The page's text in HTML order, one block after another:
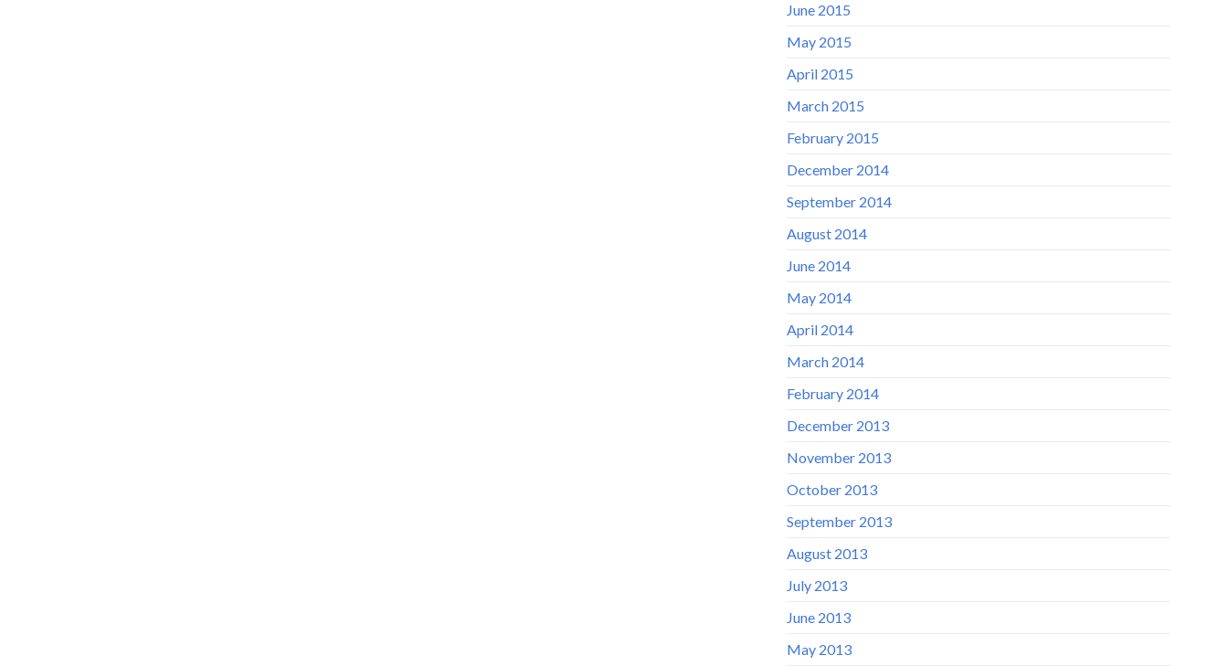
June 2015
May 2015
April 2015
March 2015
February 2015
December 2014
September 2014
August 2014
June 2014
May 2014
April 2014
March 2014
February 2014
December 2013
November 2013
October 2013
September 2013
August 2013
July 2013
June 2013
May 2013